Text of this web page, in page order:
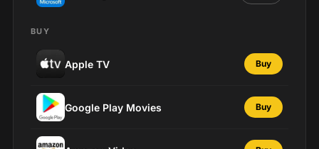
BUY
Apple TV Buy
Google Play Movies Buy